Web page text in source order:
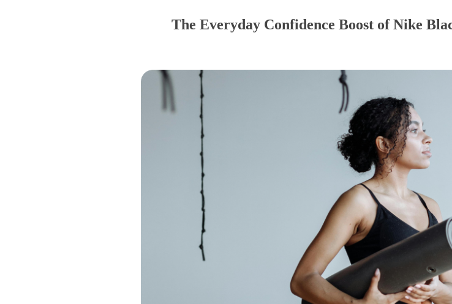
The Everyday Confidence Boost of Nike